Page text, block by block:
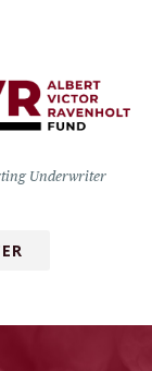
Underwriter